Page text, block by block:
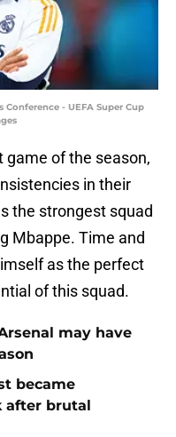
Conference - UEFA Super Cup
game of the season,
in their
the strongest squad
Mbappe. Time and
as the perfect
of this squad.
may have
became
after brutal